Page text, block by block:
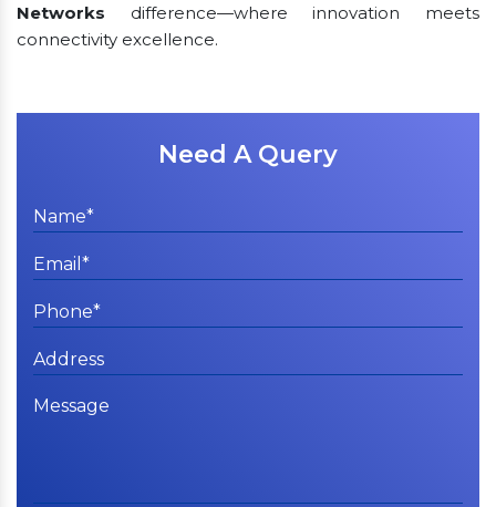
Networks difference—where innovation meets
connectivity excellence.
Need A Query